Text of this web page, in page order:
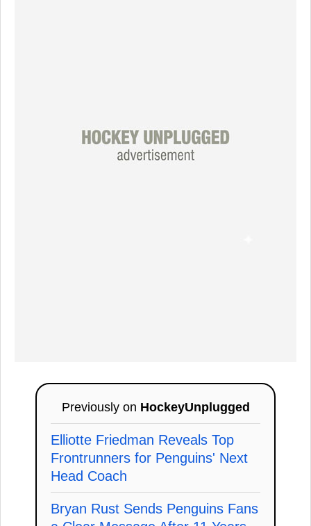
Previously on HockeyUnplugged
Elliotte Friedman Reveals Top
Frontrunners for Penguins' Next
Head Coach
Bryan Rust Sends Penguins Fans